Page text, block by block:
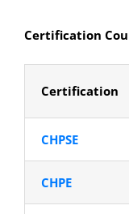
Certification
Certification
CHPSE
CHPE